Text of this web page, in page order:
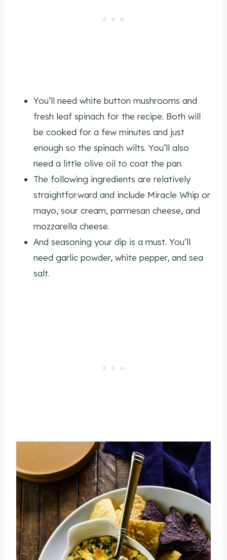
You’ll need white button mushrooms and
fresh leaf spinach for the recipe. Both will
be cooked for a few minutes and just
enough so the spinach wilts. You’ll also
need a little olive oil to coat the pan.
The following ingredients are relatively
straightforward and include Miracle Whip or
mayo, sour cream, parmesan cheese, and
mozzarella cheese.
And seasoning your dip is a must. You’ll
need garlic powder, white pepper, and sea
salt.